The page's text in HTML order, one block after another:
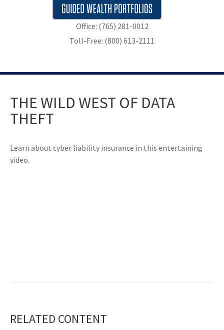
Office: (765) 281-0012
Toll-Free: (800) 613-2111
THE WILD WEST OF DATA
THEFT
Learn about cyber liability insurance in this entertaining
video.
RELATED CONTENT